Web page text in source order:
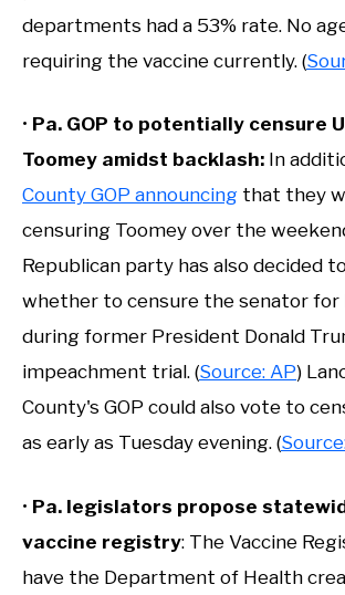
departments had a 53% rate. No
requiring the vaccine currently. (
• Pa. GOP to potentially censure
Toomey amidst backlash: In
County GOP announcing that they
censuring Toomey over the
Republican party has also decided
whether to censure the senator for
during former President Donald
impeachment trial. (Source: AP)
County's GOP could also vote to
as early as Tuesday evening. (
• Pa. legislators propose
vaccine registry: The Vaccine
have the Department of Health